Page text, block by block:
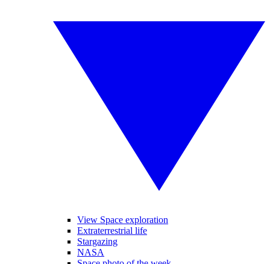
View Space exploration
Extraterrestrial life
Stargazing
NASA